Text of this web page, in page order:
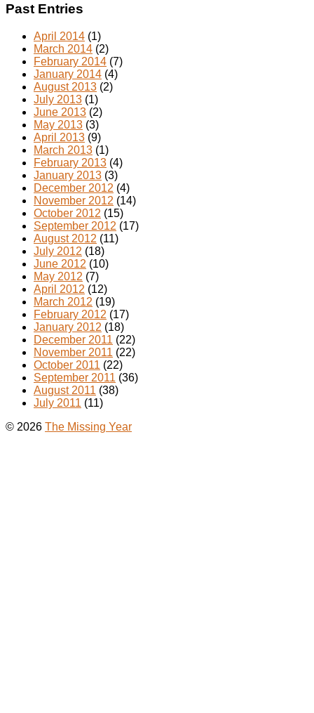
Past Entries
April 2014 (1)
March 2014 (2)
February 2014 (7)
January 2014 (4)
August 2013 (2)
July 2013 (1)
June 2013 (2)
May 2013 (3)
April 2013 (9)
March 2013 (1)
February 2013 (4)
January 2013 (3)
December 2012 (4)
November 2012 (14)
October 2012 (15)
September 2012 (17)
August 2012 (11)
July 2012 (18)
June 2012 (10)
May 2012 (7)
April 2012 (12)
March 2012 (19)
February 2012 (17)
January 2012 (18)
December 2011 (22)
November 2011 (22)
October 2011 (22)
September 2011 (36)
August 2011 (38)
July 2011 (11)
© 2026 The Missing Year